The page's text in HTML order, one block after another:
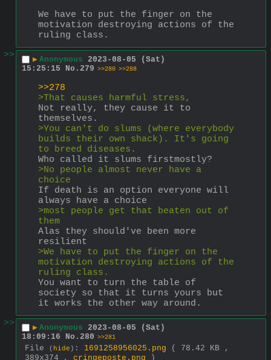
We have to put the finger on the
motivation destroying actions of the
ruling class.
>>
▶ Anonymous 2023-08-05 (Sat)
15:25:15
No. 279 >>280 >>288
>>278
>That causes harmful stress,
Not really, they cause it to
themselves.
>You can't do slums (where everybody
builds their own shack). It's going
to breed diseases.
Who called it slums firstmostly?
>No people almost never have a
choice
If death is an option everyone will
always have a choice
>most people get that beaten out of
them
Alas they should've been more
resilient
>We have to put the finger on the
motivation destroying actions of the
ruling class.
You want to turn the table of
society so that it turns yours but
it works the other way around.
>>
▶ Anonymous 2023-08-05 (Sat)
18:09:16
No. 280 >>281
File ( hide ) : 1691258956025.png
( 78.42 KB ,
389x374 , cringeposte.png )